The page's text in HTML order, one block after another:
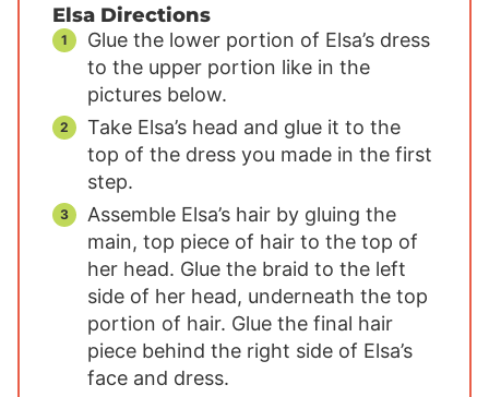
Elsa Directions
Glue the lower portion of Elsa’s dress
to the upper portion like in the
pictures below.
Take Elsa’s head and glue it to the
top of the dress you made in the first
step.
Assemble Elsa’s hair by gluing the
main, top piece of hair to the top of
her head. Glue the braid to the left
side of her head, underneath the top
portion of hair. Glue the final hair
piece behind the right side of Elsa’s
face and dress.